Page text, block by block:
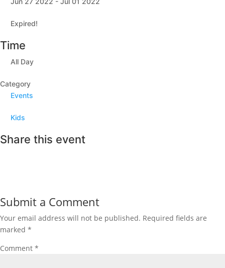
Expired!
Time
All Day
Category
Events
Kids
Share this event
Submit a Comment
Your email address will not be published. Required fields are
marked *
Comment *